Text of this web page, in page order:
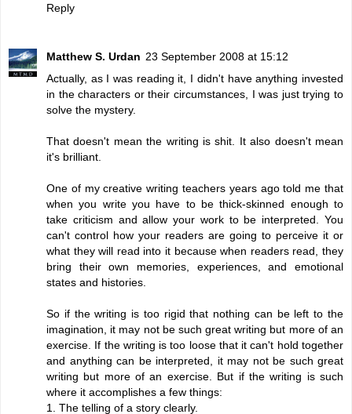
Reply
Matthew S. Urdan 23 September 2008 at 15:12
Actually, as I was reading it, I didn't have anything invested
in the characters or their circumstances, I was just trying to
solve the mystery.
That doesn't mean the writing is shit. It also doesn't mean
it's brilliant.
One of my creative writing teachers years ago told me that
when you write you have to be thick-skinned enough to
take criticism and allow your work to be interpreted. You
can't control how your readers are going to perceive it or
what they will read into it because when readers read, they
bring their own memories, experiences, and emotional
states and histories.
So if the writing is too rigid that nothing can be left to the
imagination, it may not be such great writing but more of an
exercise. If the writing is too loose that it can't hold together
and anything can be interpreted, it may not be such great
writing but more of an exercise. But if the writing is such
where it accomplishes a few things:
1. The telling of a story clearly.